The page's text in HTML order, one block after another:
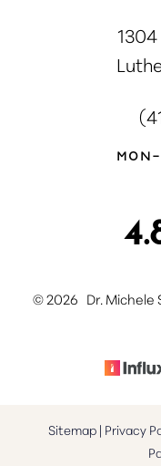
©2026 Dr. Michele
Sitemap| Privacy